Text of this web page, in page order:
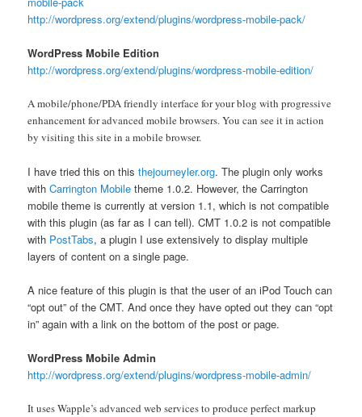
http://wordpress.org/extend/plugins/wordpress-mobile-pack/
WordPress Mobile Edition
http://wordpress.org/extend/plugins/wordpress-mobile-edition/
A mobile/phone/PDA friendly interface for your blog with progressive
enhancement for advanced mobile browsers. You can see it in action
by visiting this site in a mobile browser.
I have tried this on thisthejourneyler.org. The plugin only works
withCarrington Mobile theme 1.0.2. However, the Carrington
mobile theme is currently at version 1.1, which is not compatible
with this plugin (as far as I can tell). CMT 1.0.2 is not compatible
with PostTabs, a plugin I use extensively to display multiple
layers of content on a single page.
A nice feature of this plugin is that the user of an iPod Touch can
“opt out” of the CMT. And once they have opted out they can “opt
in” again with a link on the bottom of the post or page.
WordPress Mobile Admin
http://wordpress.org/extend/plugins/wordpress-mobile-admin/
It uses Wapple’s advanced web services to produce perfect markup